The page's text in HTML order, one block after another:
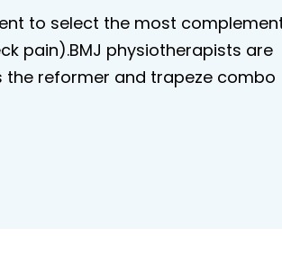
to select the most
pain).BMJ physiotherapists are
the reformer and trapeze combo